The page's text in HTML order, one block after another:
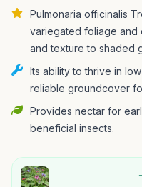
Pulmonaria officinalis
variegated foliage and
and texture to shaded
Its ability to thrive in
reliable groundcover
Provides nectar for
beneficial insects.